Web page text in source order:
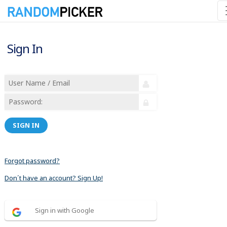
Sign In
SIGN IN
Forgot password?
Don´t have an account? Sign Up!
Sign in with Google